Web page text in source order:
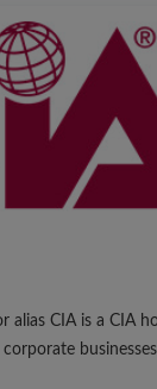
CIA is a CIA